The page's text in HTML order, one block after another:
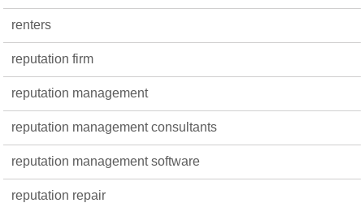
renters
reputation firm
reputation management
reputation management consultants
reputation management software
reputation repair